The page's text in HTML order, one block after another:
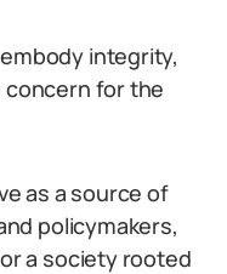
integrity,
concern for the
as a source of
policymakers,
a society rooted